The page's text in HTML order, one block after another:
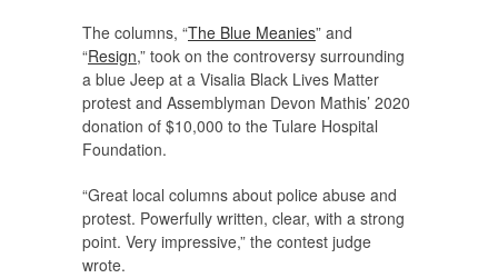
The columns, “The Blue Meanies” and
“Resign,” took on the controversy surrounding
a blue Jeep at a Visalia Black Lives Matter
protest and Assemblyman Devon Mathis’ 2020
donation of $10,000 to the Tulare Hospital
Foundation.
“Great local columns about police abuse and
protest. Powerfully written, clear, with a strong
point. Very impressive,” the contest judge
wrote.